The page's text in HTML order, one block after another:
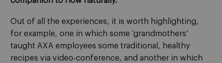
Out of all the experiences, it is worth highlighting,
for example, one in which some ‘grandmothers’
taught AXA employees some traditional, healthy
recipes via video-conference, and another in which